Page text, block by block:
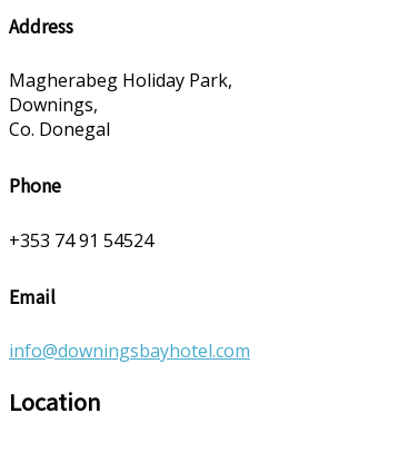
Address
Magherabeg Holiday Park,
Downings,
Co. Donegal
Phone
+353 74 91 54524
Email
info@downingsbayhotel.com
Location